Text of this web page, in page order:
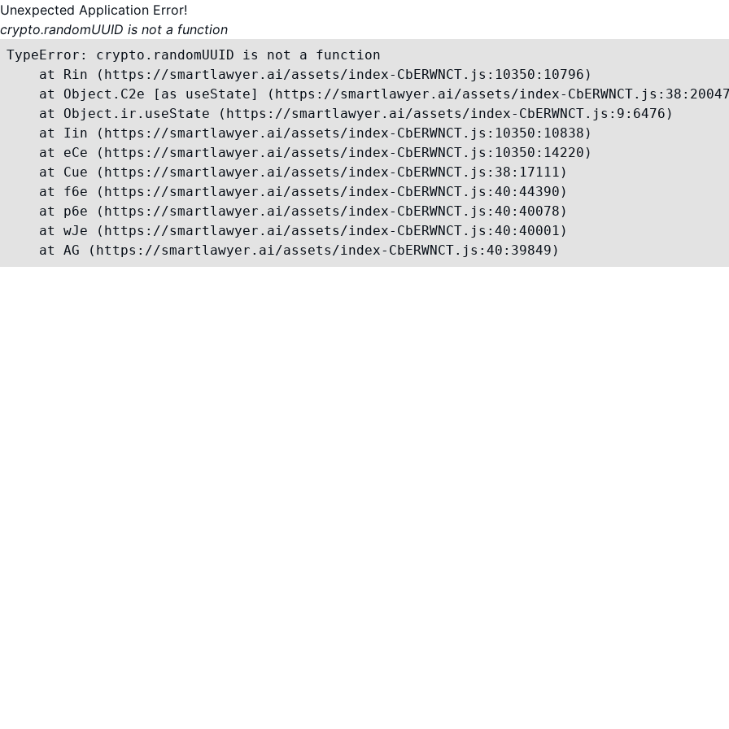
Unexpected Application Error!
crypto.randomUUID is not a function
TypeError: crypto.randomUUID is not a function
    at Rin (https://smartlawyer.ai/assets/index-CbERWNCT.js:10350:10796)
at Object.C2e [as useState] (https://smartlawyer.ai/assets/index-
    at Object.ir.useState (https://smartlawyer.ai/assets/index-CbERWNCT.js:9:6476)
    at Iin (https://smartlawyer.ai/assets/index-CbERWNCT.js:10350:10838)
    at eCe (https://smartlawyer.ai/assets/index-CbERWNCT.js:10350:14220)
    at Cue (https://smartlawyer.ai/assets/index-CbERWNCT.js:38:17111)
    at f6e (https://smartlawyer.ai/assets/index-CbERWNCT.js:40:44390)
    at p6e (https://smartlawyer.ai/assets/index-CbERWNCT.js:40:40078)
    at wJe (https://smartlawyer.ai/assets/index-CbERWNCT.js:40:40001)
    at AG (https://smartlawyer.ai/assets/index-CbERWNCT.js:40:39849)